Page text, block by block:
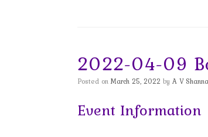
2022-04-09
Posted on March 25, 2022 by A V
Event Information